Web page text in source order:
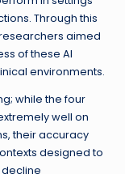
Through this
aimed
of these AI
environments.
while the four
well on
their accuracy
designed to
decline